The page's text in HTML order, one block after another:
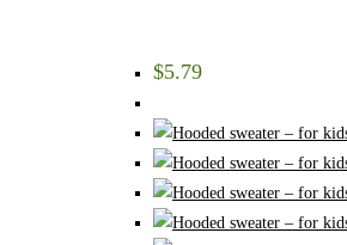
$5.79